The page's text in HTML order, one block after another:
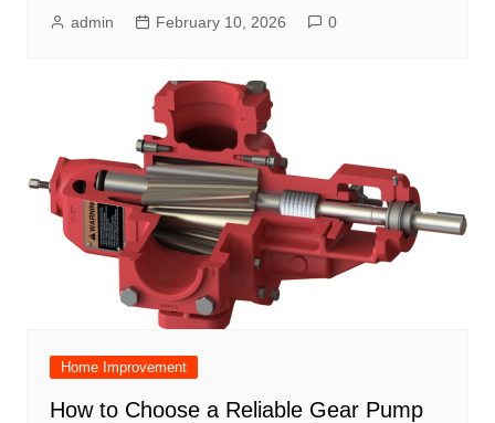
admin February 10, 2026 0
Home Improvement
How to Choose a Reliable Gear Pump